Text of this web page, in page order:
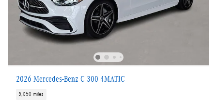
2026 Mercedes-Benz C 300 4MATIC
3,050 miles